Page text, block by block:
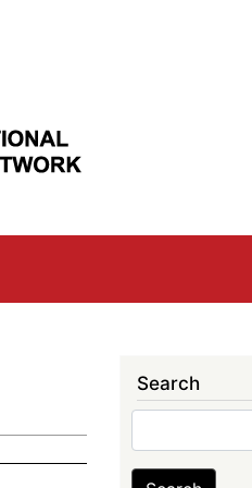
Search